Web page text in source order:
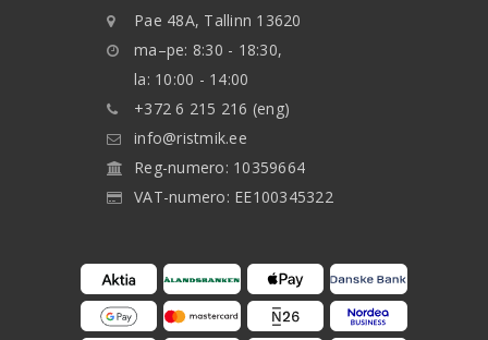
Pae 48A, Tallinn 13620
ma–pe: 8:30 - 18:30,
la: 10:00 - 14:00
+372 6 215 216 (eng)
info@ristmik.ee
Reg-numero: 10359664
VAT-numero: EE100345322